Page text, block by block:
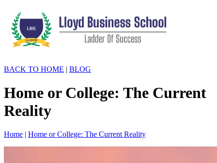
BACK TO HOME | BLOG
Home or College: The Current
Reality
Home Home or College: The Current Reality